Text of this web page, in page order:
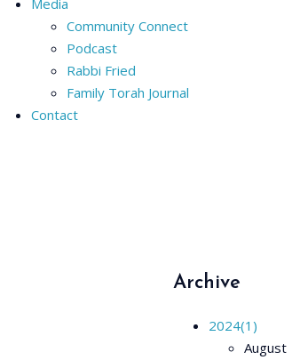
Media
Community Connect
Podcast
Rabbi Fried
Family Torah Journal
Contact
Archive
2024(1)
August